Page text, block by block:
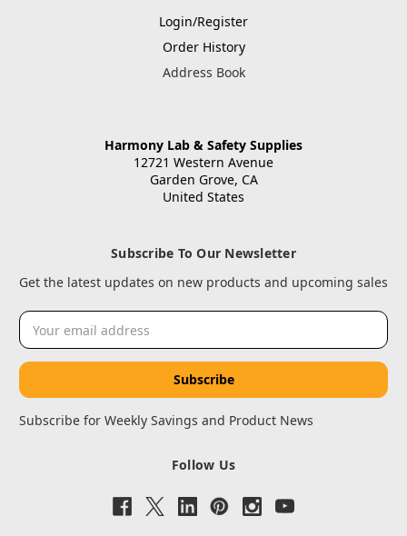
Login/Register
Order History
Address Book
Harmony Lab & Safety Supplies
12721 Western Avenue
Garden Grove, CA
United States
Subscribe To Our Newsletter
Get the latest updates on new products and upcoming sales
Email
Address
Subscribe for Weekly Savings and Product News
Follow Us